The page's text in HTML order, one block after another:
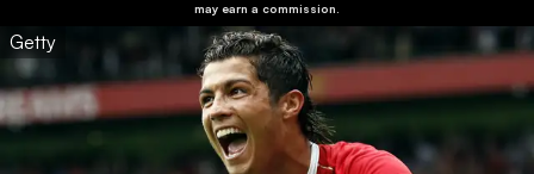
may earn a commission.
Getty